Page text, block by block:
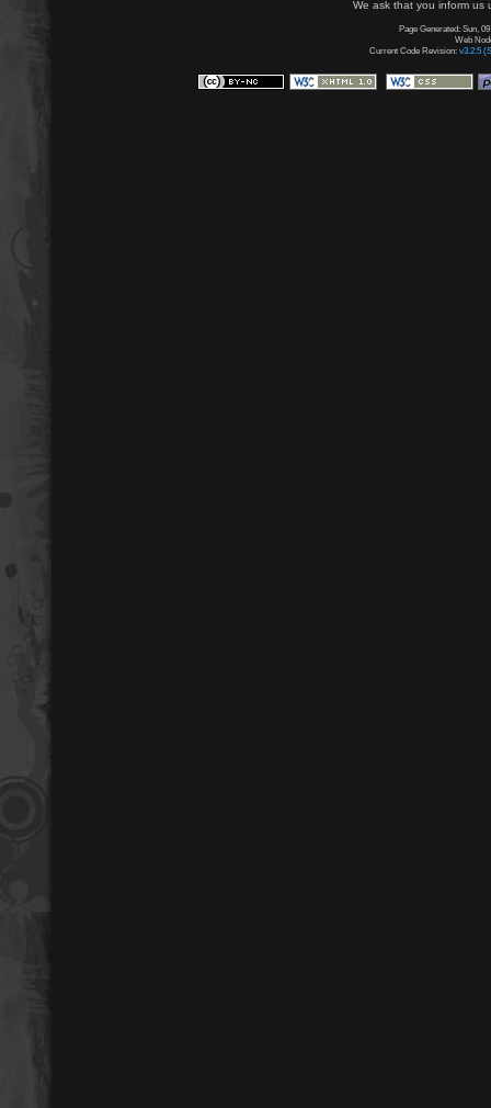
We ask that you inform us
Page Generated: Sun,
Web
Current Code Revision: v3.2.5